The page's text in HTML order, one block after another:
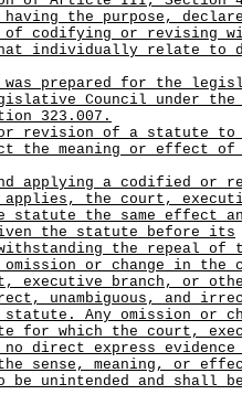
the purpose,
codifying or revising
individually relate to
prepared for the
Council under
323.007.
revision of a statute to
the meaning or effect of
applying a codified or
the court,
the same effect
the statute before its
the repeal of
or change in the
executive branch, or
unambiguous, and
Any omission or
for which the court,
direct express evidence
sense, meaning, or
unintended and shall